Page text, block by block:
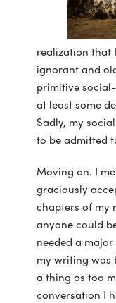
realization that
ignorant and
primitive
at least some
Sadly, my
to be admitted
Moving on. I
graciously
chapters of my
anyone could
needed a
my writing was
a thing as too
conversation I